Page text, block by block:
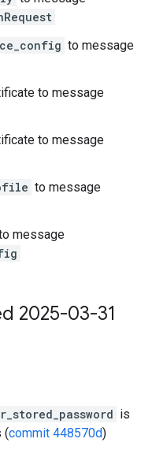
to message
to message
to message
to message
message
2025-03-31
is
(commit 448570d)